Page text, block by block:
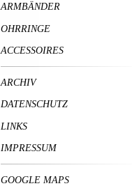
ARMBÄNDER
OHRRINGE
ACCESSOIRES
ARCHIV
DATENSCHUTZ
LINKS
IMPRESSUM
GOOGLE MAPS